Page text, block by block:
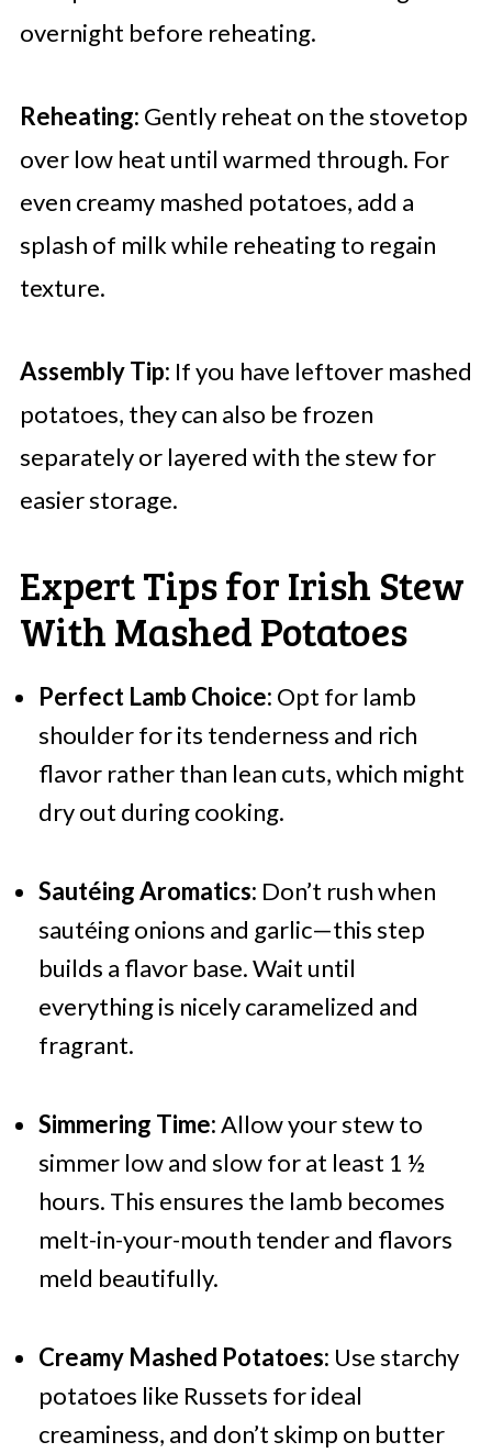
overnight before reheating.
Reheating: Gently reheat on the stovetop
over low heat until warmed through. For
even creamy mashed potatoes, add a
splash of milk while reheating to regain
texture.
Assembly Tip: If you have leftover mashed
potatoes, they can also be frozen
separately or layered with the stew for
easier storage.
Expert Tips for Irish Stew
With Mashed Potatoes
Perfect Lamb Choice: Opt for lamb
shoulder for its tenderness and rich
flavor rather than lean cuts, which might
dry out during cooking.
Sautéing Aromatics: Don’t rush when
sautéing onions and garlic—this step
builds a flavor base. Wait until
everything is nicely caramelized and
fragrant.
Simmering Time:Allow your stew to
simmer low and slow for at least 1 ½
hours. This ensures the lamb becomes
melt-in-your-mouth tender and flavors
meld beautifully.
Creamy Mashed Potatoes: Use starchy
potatoes like Russets for ideal
creaminess, and don’t skimp on butter